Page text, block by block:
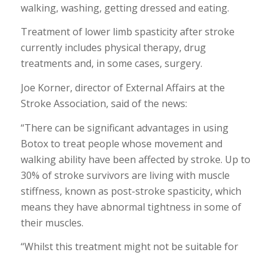
walking, washing, getting dressed and eating.
Treatment of lower limb spasticity after stroke
currently includes physical therapy, drug
treatments and, in some cases, surgery.
Joe Korner, director of External Affairs at the
Stroke Association, said of the news:
“There can be significant advantages in using
Botox to treat people whose movement and
walking ability have been affected by stroke. Up to
30% of stroke survivors are living with muscle
stiffness, known as post-stroke spasticity, which
means they have abnormal tightness in some of
their muscles.
“Whilst this treatment might not be suitable for